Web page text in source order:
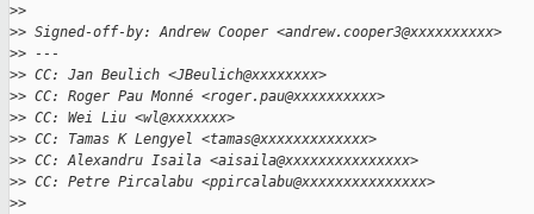
>>
>> Signed-off-by: Andrew Cooper <andrew.cooper3@xxxxxxxxxx>
>> ---
>> CC: Jan Beulich <JBeulich@xxxxxxxx>
>> CC: Roger Pau Monné <roger.pau@xxxxxxxxxx>
>> CC: Wei Liu <wl@xxxxxxx>
>> CC: Tamas K Lengyel <tamas@xxxxxxxxxxxxx>
>> CC: Alexandru Isaila <aisaila@xxxxxxxxxxxxxxx>
>> CC: Petre Pircalabu <ppircalabu@xxxxxxxxxxxxxxx>
>>